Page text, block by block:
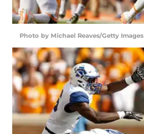
Photo by Michael Reaves/Getty Images